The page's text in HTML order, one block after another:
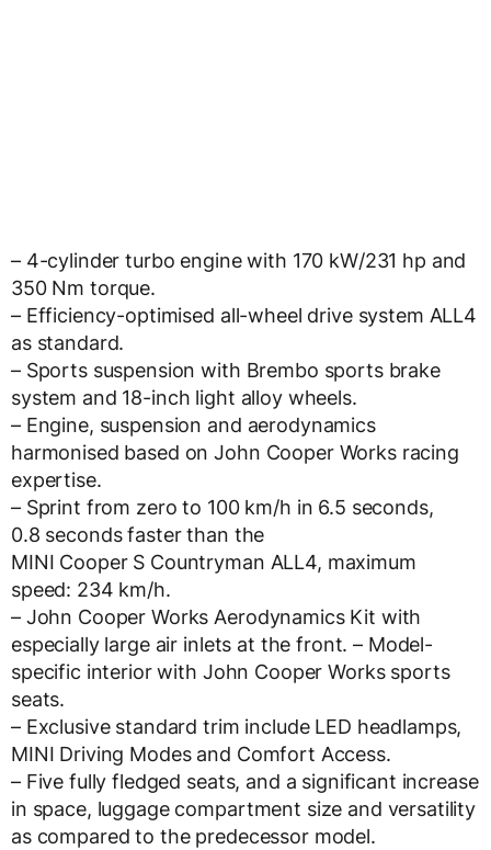
– 4-cylinder turbo engine with 170 kW/231 hp and
350 Nm torque.
– Efficiency-optimised all-wheel drive system ALL4
as standard.
– Sports suspension with Brembo sports brake
system and 18-inch light alloy wheels.
– Engine, suspension and aerodynamics
harmonised based on John Cooper Works racing
expertise.
– Sprint from zero to 100 km/h in 6.5 seconds,
0.8 seconds faster than the
MINI Cooper S Countryman ALL4, maximum
speed: 234 km/h.
– John Cooper Works Aerodynamics Kit with
especially large air inlets at the front. – Model-
specific interior with John Cooper Works sports
seats.
– Exclusive standard trim include LED headlamps,
MINI Driving Modes and Comfort Access.
– Five fully fledged seats, and a significant increase
in space, luggage compartment size and versatility
as compared to the predecessor model.